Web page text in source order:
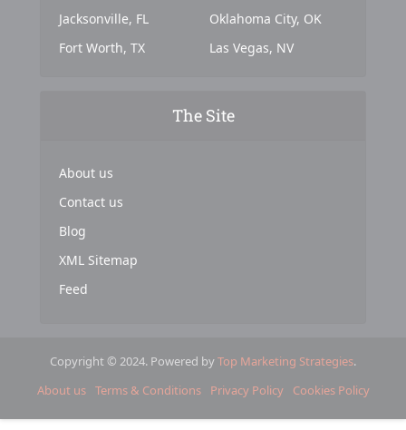
Jacksonville, FL
Fort Worth, TX
Oklahoma City, OK
Las Vegas, NV
The Site
About us
Contact us
Blog
XML Sitemap
Feed
Copyright © 2024. Powered byTop Marketing Strategies.
About us Terms & Conditions Privacy Policy Cookies Policy